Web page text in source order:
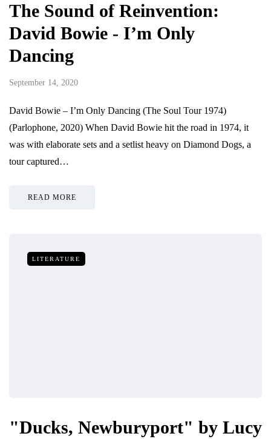
The Sound of Reinvention:
David Bowie - I’m Only
Dancing
September 14, 2020
David Bowie – I’m Only Dancing (The Soul Tour 1974)
(Parlophone, 2020) When David Bowie hit the road in 1974, it
was with elaborate sets and a setlist heavy on Diamond Dogs, a
tour captured…
READ MORE
LITERATURE
"Ducks, Newburyport" by Lucy